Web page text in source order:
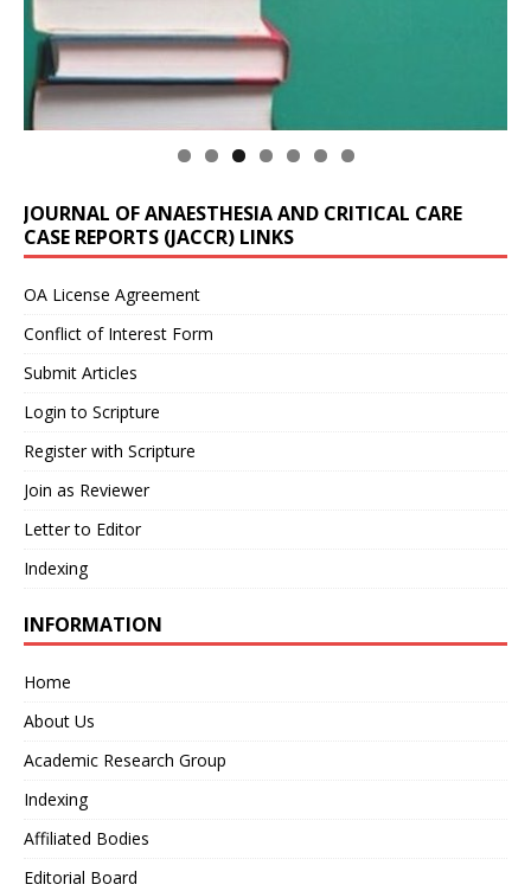
JOURNAL OF ANAESTHESIA AND CRITICAL CARE
CASE REPORTS (JACCR) LINKS
OA License Agreement
Conflict of Interest Form
Submit Articles
Login to Scripture
Register with Scripture
Join as Reviewer
Letter to Editor
Indexing
INFORMATION
Home
About Us
Academic Research Group
Indexing
Affiliated Bodies
Editorial Board